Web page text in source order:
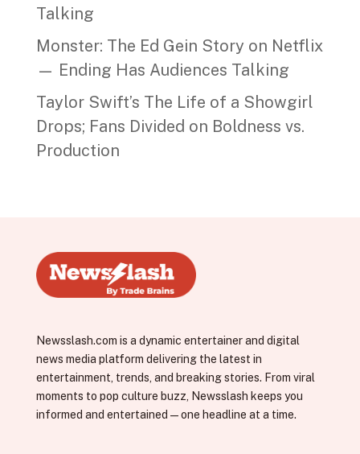
Talking
Monster: The Ed Gein Story on Netflix
— Ending Has Audiences Talking
Taylor Swift’s The Life of a Showgirl
Drops; Fans Divided on Boldness vs.
Production
Newsslash.com is a dynamic entertainer and digital
news media platform delivering the latest in
entertainment, trends, and breaking stories. From viral
moments to pop culture buzz, Newsslash keeps you
informed and entertained—one headline at a time.